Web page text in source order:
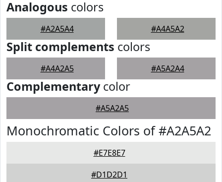
Analogous colors
#A2A5A4 #A4A5A2
Split complements colors
#A4A2A5 #A5A2A4
Complementarycolor
#A5A2A5
Monochromatic Colors of #A2A5A2
#E7E8E7
#D1D2D1